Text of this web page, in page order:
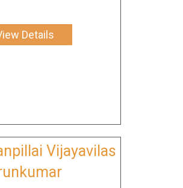
Details
Vijayavilas